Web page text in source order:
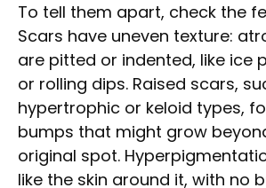
To tell them apart, check the
Scars have uneven texture:
are pitted or indented, like ice
or rolling dips. Raised scars,
hypertrophic or keloid types,
bumps that might grow
original spot.
like the skin around it, with no